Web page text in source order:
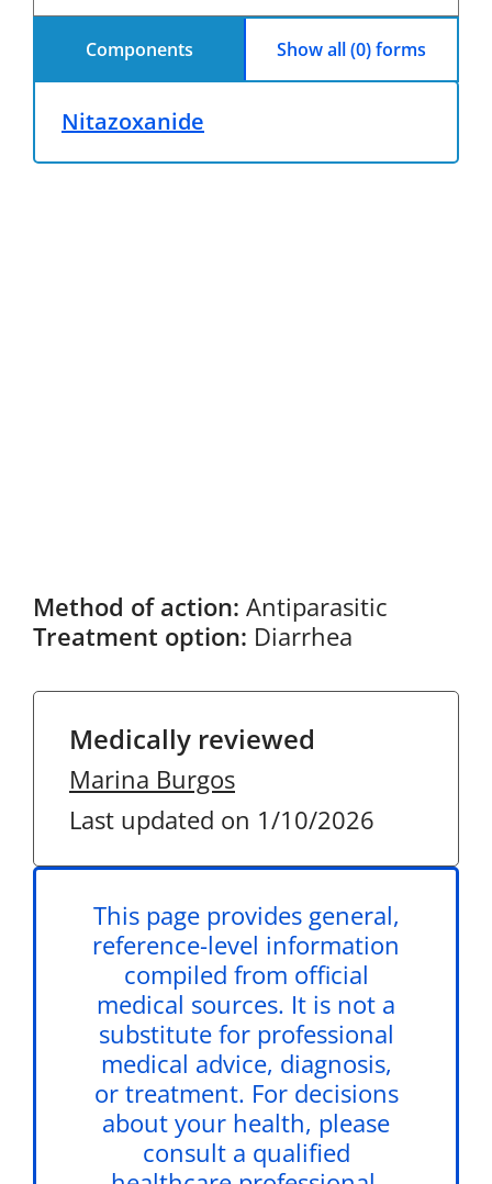
Components Show all (0) forms
Nitazoxanide
Method of action: Antiparasitic
Treatment option: Diarrhea
Medically reviewed
Marina Burgos
Last updated on 1/10/2026
This page provides general,
reference-level information
compiled from official
medical sources. It is not a
substitute for professional
medical advice, diagnosis,
or treatment. For decisions
about your health, please
consult a qualified